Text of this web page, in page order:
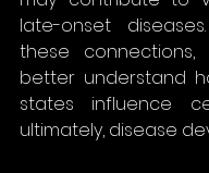
late-onset
these
better understand
states influence
ultimately, disease